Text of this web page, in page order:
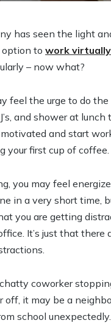
has seen the light
option towork virtually
– now what?
feel the urge to do
and shower at lunch
and start
your first cup of coffee.
you may feel
in a very short time,
you are getting
It’s just that there
coworker
off, it may be a
school